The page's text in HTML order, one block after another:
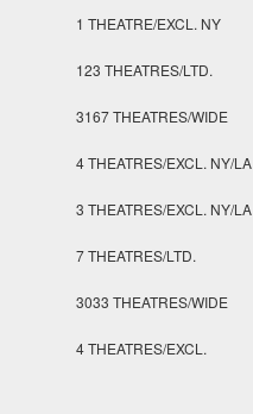
1 THEATRE/EXCL. NY
123 THEATRES/LTD.
3167 THEATRES/WIDE
4 THEATRES/EXCL. NY/LA
3 THEATRES/EXCL. NY/LA
7 THEATRES/LTD.
3033 THEATRES/WIDE
4 THEATRES/EXCL.